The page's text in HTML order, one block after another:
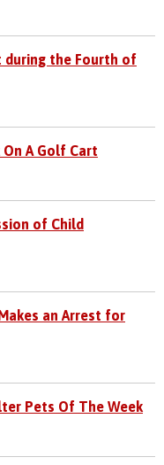
during the Fourth of
A Golf Cart
of Child
an Arrest for
Pets Of The Week